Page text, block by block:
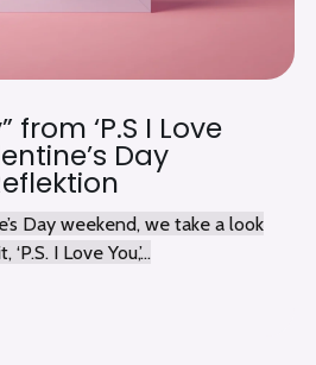
from ‘P.S I Love
Day
Day weekend, we take a look
I Love You,’...